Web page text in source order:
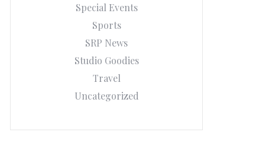
Special Events
Sports
SRP News
Studio Goodies
Travel
Uncategorized